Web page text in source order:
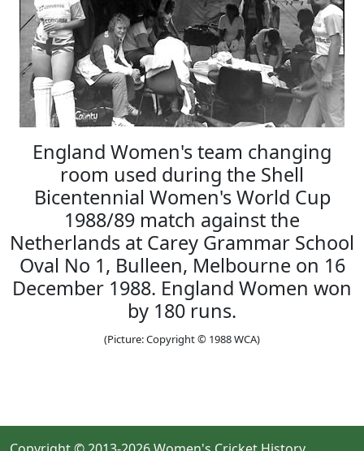
England Women's team changing
room used during the Shell
Bicentennial Women's World Cup
1988/89 match against the
Netherlands at Carey Grammar School
Oval No 1, Bulleen, Melbourne on 16
December 1988. England Women won
by 180 runs.
(Picture: Copyright © 1988 WCA)